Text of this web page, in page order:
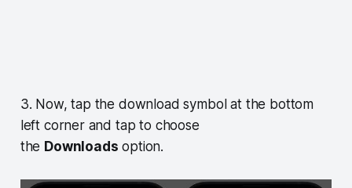
3. Now, tap the download symbol at the bottom
left corner and tap to choose
the Downloads option.